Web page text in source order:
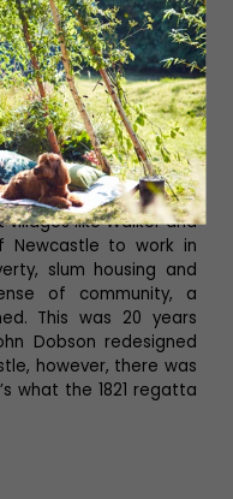
rowers
industrial revolution
like Walker and
to work in
slum housing and
of community, a
This was 20 years
Dobson redesigned
however, there was
what the 1821 regatta